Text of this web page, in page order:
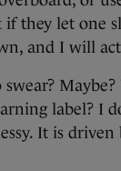
they let one
and I will
label? I
It is